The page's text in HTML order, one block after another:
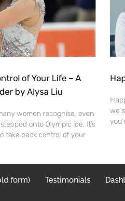
of Your Life – A
by Alysa Liu
women recognise, even
onto Olympic ice. It’s
take back control of your
we
form) Testimonials